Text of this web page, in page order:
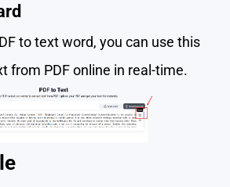
to text word, you can use this
from PDF online in real-time.